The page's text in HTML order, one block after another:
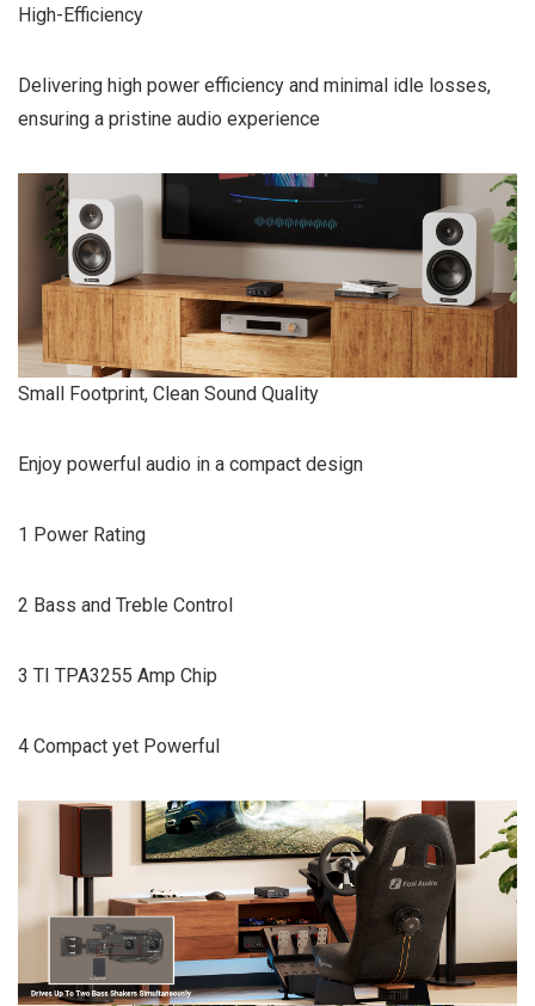
High-Efficiency
Delivering high power efficiency and minimal idle losses,
ensuring a pristine audio experience
Small Footprint, Clean Sound Quality
Enjoy powerful audio in a compact design
1 Power Rating
2 Bass and Treble Control
3 TI TPA3255 Amp Chip
4 Compact yet Powerful